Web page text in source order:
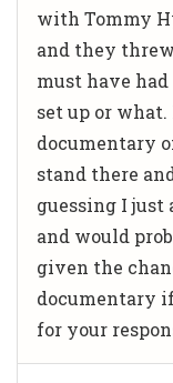
with Tommy
and they
must have
set up or
documentary
stand there
guessing I just
and would
given the
documentary
for your